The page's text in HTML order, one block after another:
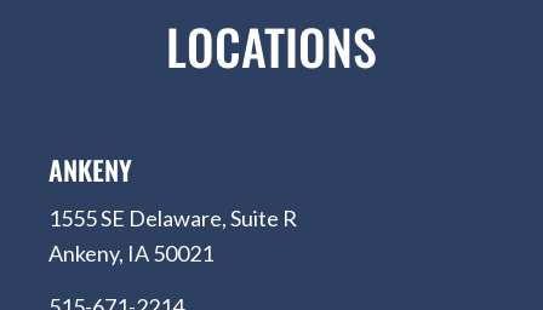
LOCATIONS
ANKENY
1555 SE Delaware, Suite R
Ankeny, IA 50021